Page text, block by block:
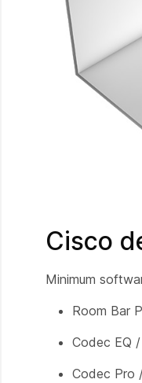
Cisco
Minimum
Room Bar
Codec EQ
Codec Pro